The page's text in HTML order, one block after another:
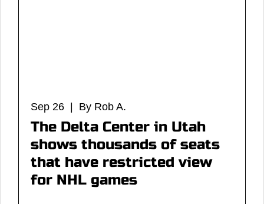
Sep 26 | By Rob A.
The Delta Center in Utah
shows thousands of seats
that have restricted view
for NHL games